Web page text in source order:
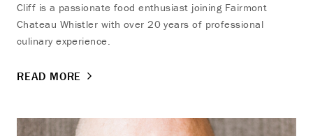
Cliff is a passionate food enthusiast joining Fairmont
Chateau Whistler with over 20 years of professional
culinary experience.
READ MORE